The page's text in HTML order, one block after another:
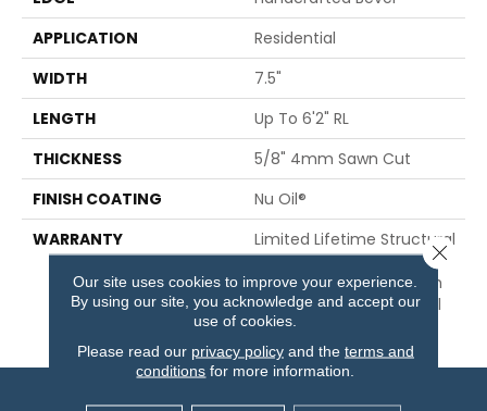
APPLICATION
Residential
WIDTH
7.5"
LENGTH
Up To 6'2" RL
THICKNESS
5/8" 4mm Sawn Cut
FINISH COATING
Nu Oil®
WARRANTY
Limited Lifetime Structural
& Residential Finish + 3
Years Commercial Finish
And 10 Year Commercial
Structural
Our site uses cookies to improve your experience.
By using our site, you acknowledge and accept our
use of cookies.
Please read our privacy policyand the terms and
conditions for more information.
Close